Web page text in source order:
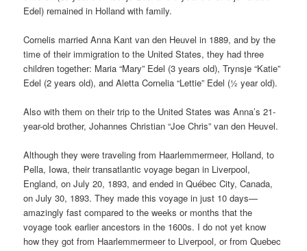
Edel) remained in Holland with family.
Cornelis married Anna Kant van den Heuvel in 1889, and by the
time of their immigration to the United States, they had three
children together: Maria “Mary” Edel (3 years old), Trynsje “Katie”
Edel (2 years old), and Aletta Cornelia “Lettie” Edel (½ year old).
Also with them on their trip to the United States was Anna’s 21-
year-old brother, Johannes Christian “Joe Chris” van den Heuvel.
Although they were traveling from Haarlemmermeer, Holland, to
Pella, Iowa, their transatlantic voyage began in Liverpool,
England, on July 20, 1893, and ended in Québec City, Canada,
on July 30, 1893. They made this voyage in just 10 days—
amazingly fast compared to the weeks or months that the
voyage took earlier ancestors in the 1600s. I do not yet know
how they got from Haarlemmermeer to Liverpool, or from Quebec